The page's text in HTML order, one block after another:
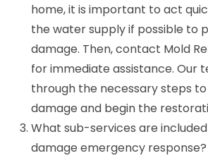
home, it is important to act
the water supply if possible to
damage. Then, contact Mold
for immediate assistance. Our
through the necessary steps
damage and begin the
What sub-services are
damage emergency